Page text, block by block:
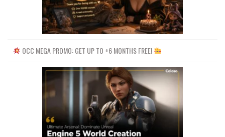
OCC MEGA PROMO: GET UP TO +6 MONTHS FREE!